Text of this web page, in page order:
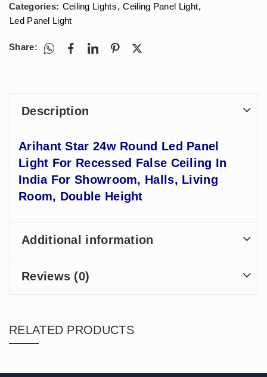
Categories: Ceiling Lights, Ceiling Panel Light,
Led Panel Light
Share:
Description
Arihant Star 24w Round Led Panel
Light For Recessed False Ceiling In
India For Showroom, Halls, Living
Room, Double Height
Additional information
Reviews (0)
RELATED PRODUCTS